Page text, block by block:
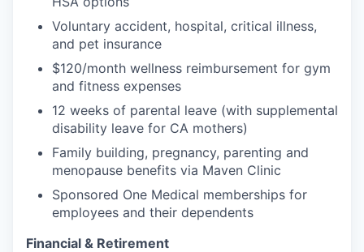
Voluntary accident, hospital, critical illness,
and pet insurance
$120/month wellness reimbursement for gym
and fitness expenses
12 weeks of parental leave (with supplemental
disability leave for CA mothers)
Family building, pregnancy, parenting and
menopause benefits via Maven Clinic
Sponsored One Medical memberships for
employees and their dependents
Financial & Retirement